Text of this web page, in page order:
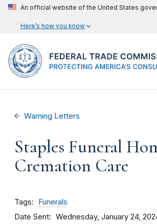
An official website of the United States
Here’s how you know
Warning Letters
Staples Funeral
Cremation Care
Tags Funerals
Date Sent Wednesday, January 24,